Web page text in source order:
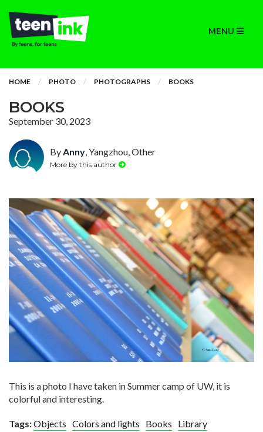
MENU
HOME PHOTO PHOTOGRAPHS BOOKS
BOOKS
September 30, 2023
ByAnny, Yangzhou, Other
More by this author
This is a photo I have taken in Summer camp of UW, it is
colorful and interesting.
Tags:Objects Colors and lights Books Library